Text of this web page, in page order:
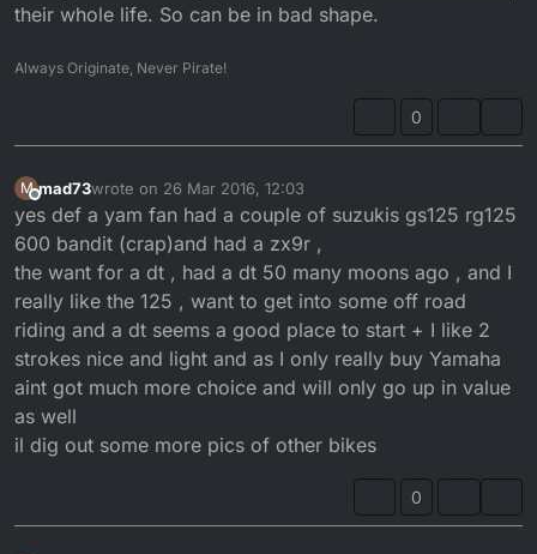
their whole life. So can be in bad shape.
Always Originate, Never Pirate!
0
M
Offline
mad73wrote on 26 Mar 2016, 12:03
last edited by
yes def a yam fan had a couple of suzukis gs125 rg125
600 bandit (crap)and had a zx9r ,
the want for a dt , had a dt 50 many moons ago , and I
really like the 125 , want to get into some off road
riding and a dt seems a good place to start + I like 2
strokes nice and light and as I only really buy Yamaha
aint got much more choice and will only go up in value
as well
il dig out some more pics of other bikes
0